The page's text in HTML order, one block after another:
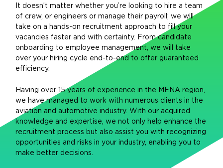
It doesn’t matter whether you’re looking to hire a team
of crew, or engineers or manage their payroll; we will
take on a hands-on recruitment approach to fill your
vacancies faster and with certainty. From candidate
onboarding to employee management, we will take
over your hiring cycle end-to-end to offer guaranteed
efficiency.
Having over 15 years of experience in the MENA region,
we have managed to work with numerous clients in the
aviation and automotive industry. With our acquired
knowledge and expertise, we not only help enhance the
recruitment process but also assist you with recognizing
opportunities and risks in your industry, enabling you to
make better decisions.